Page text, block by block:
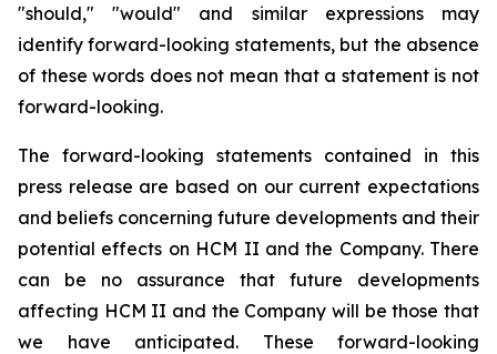
"should," "would" and similar expressions may
identify forward-looking statements, but the absence
of these words does not mean that a statement is not
forward-looking.
The forward-looking statements contained in this
press release are based on our current expectations
and beliefs concerning future developments and their
potential effects on HCM II and the Company. There
can be no assurance that future developments
affecting HCM II and the Company will be those that
we have anticipated. These forward-looking